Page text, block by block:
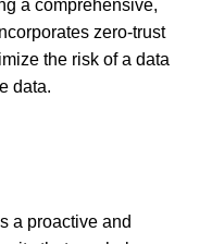
a comprehensive,
zero-trust
the risk of a data
data.
a proactive and